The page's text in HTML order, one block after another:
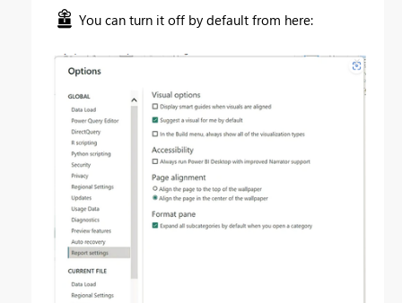
You can turn it off by default from here: